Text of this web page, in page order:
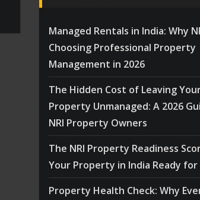
Managed Rentals in India: Why
Choosing Professional Property
Management in 2026
The Hidden Cost of Leaving
Property Unmanaged: A 2026
NRI Property Owners
The NRI Property Readiness
Your Property in India Ready for
Property Health Check: Why